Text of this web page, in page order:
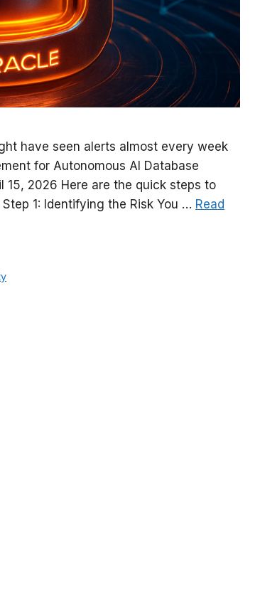
have seen alerts almost every week
for Autonomous AI Database
15, 2026 Here are the quick steps to
1: Identifying the Risk You … Read